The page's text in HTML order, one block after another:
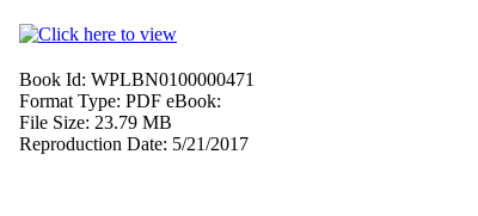
Book Id: WPLBN0100000471
Format Type: PDF eBook:
File Size: 23.79 MB
Reproduction Date: 5/21/2017